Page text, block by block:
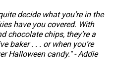
decide what you’re in the
have you covered. With
chocolate chips, they’re a
baker . . . or when you’re
Halloween candy." - Addie